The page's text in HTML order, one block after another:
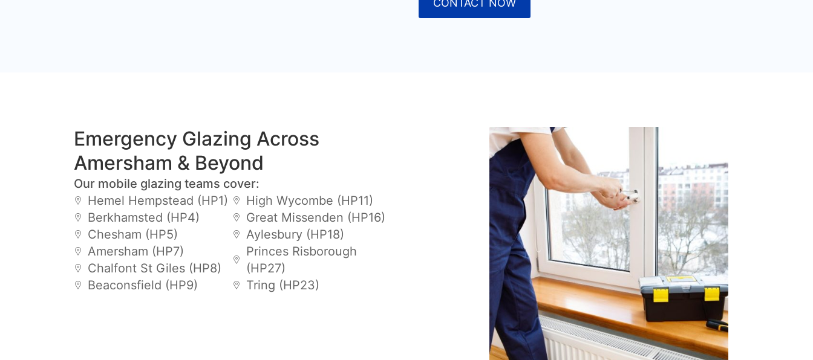
Emergency Glazing Across
Amersham & Beyond
Our mobile glazing teams cover:
Hemel Hempstead (HP1)
Berkhamsted (HP4)
Chesham (HP5)
Amersham (HP7)
Chalfont St Giles (HP8)
Beaconsfield (HP9)
High Wycombe (HP11)
Great Missenden (HP16)
Aylesbury (HP18)
Princes Risborough
(HP27)
Tring (HP23)